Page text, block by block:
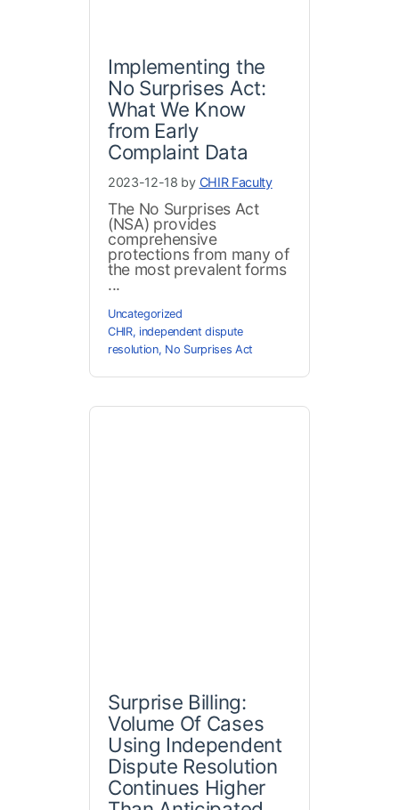
Implementing the
No Surprises Act:
What We Know
from Early
Complaint Data
2023-12-18 by CHIR Faculty
The No Surprises Act
(NSA) provides
comprehensive
protections from many of
the most prevalent forms
...
Uncategorized
CHIR, independent dispute
resolution, No Surprises Act
Surprise Billing:
Volume Of Cases
Using Independent
Dispute Resolution
Continues Higher